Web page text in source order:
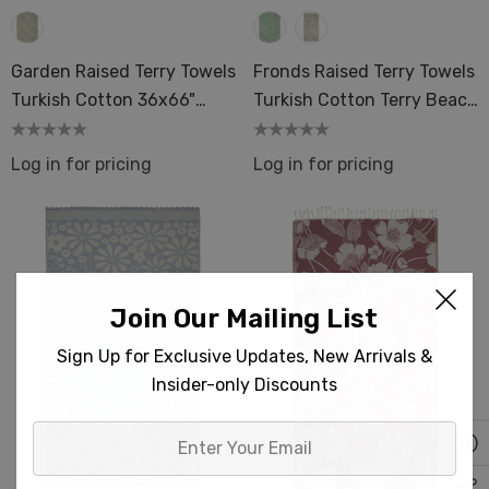
Garden Raised Terry Towels
Turkish Cotton 36x66"
Mid-Weight Terry Spa
Sauna Oversize
Log in for pricing
Fronds Raised Terry Towels
Turkish Cotton Terry Beach
Bath 36x66 Pool
Log in for pricing
Join Our Mailing List
Sign Up for Exclusive Updates, New Arrivals &
Insider-only Discounts